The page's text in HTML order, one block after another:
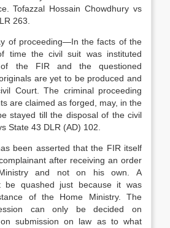
Tofazzal Hossain Chowdhury vs
263.
of proceeding—In the facts of the
time the civil suit was instituted
the FIR and the questioned
are yet to be produced and
Court. The criminal proceeding
are claimed as forged, may, in the
stayed till the disposal of the civil
State 43 DLR (AD) 102.
been asserted that the FIR itself
after receiving an order
and not on his own. A
be quashed just because it was
of the Home Ministry. The
can only be decided on
submission on law as to what